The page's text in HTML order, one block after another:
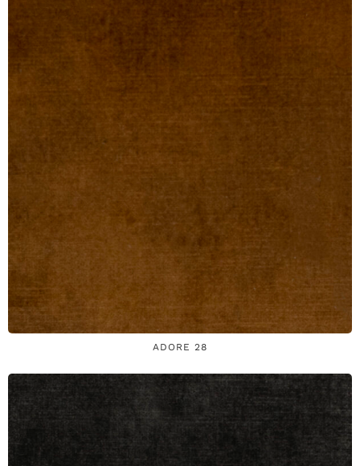
ADORE 28